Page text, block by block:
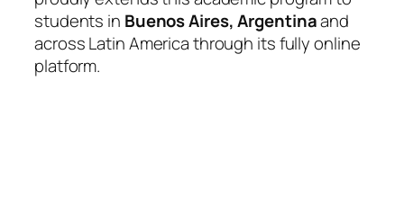
students in Buenos Aires, Argentinaand
across Latin America through its fully online
platform.